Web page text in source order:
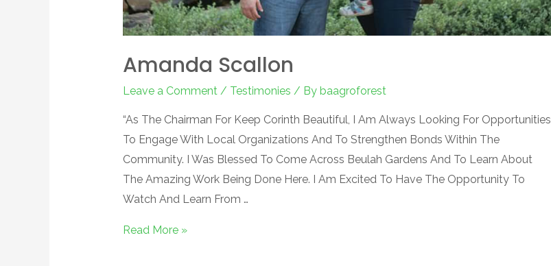
Amanda Scallon
Leave a Comment / Testimonies / By baagroforest
“As The Chairman For Keep Corinth Beautiful, I Am Always Looking For Opportunities
To Engage With Local Organizations And To Strengthen Bonds Within The
Community. I Was Blessed To Come Across Beulah Gardens And To Learn About
The Amazing Work Being Done Here. I Am Excited To Have The Opportunity To
Watch And Learn From …
Read More »